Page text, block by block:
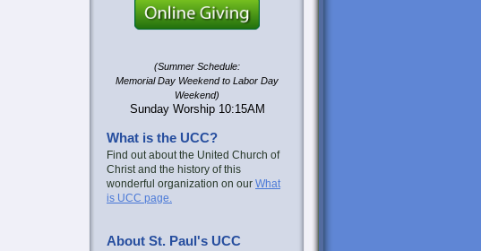
(Summer Schedule:
Memorial Day Weekend to Labor Day
Weekend)
Sunday Worship 10:15AM
What is the UCC?
Find out about the United Church of
Christ and the history of this
wonderful organization on our What
is UCC page.
About St. Paul's UCC